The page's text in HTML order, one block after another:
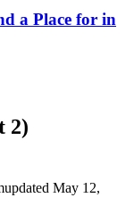
a Place for in
2)
updated May 12,